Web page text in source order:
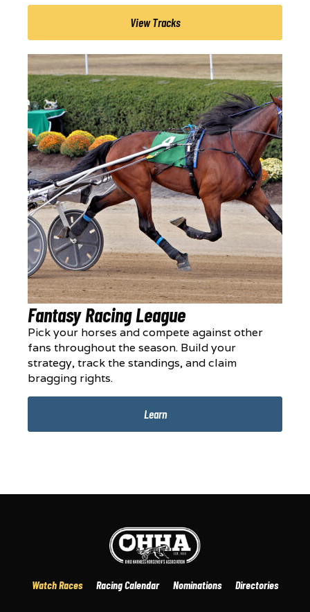
View Tracks
Fantasy Racing League
Pick your horses and compete against other
fans throughout the season. Build your
strategy, track the standings, and claim
bragging rights.
Learn
Watch Races Racing Calendar Nominations Directories